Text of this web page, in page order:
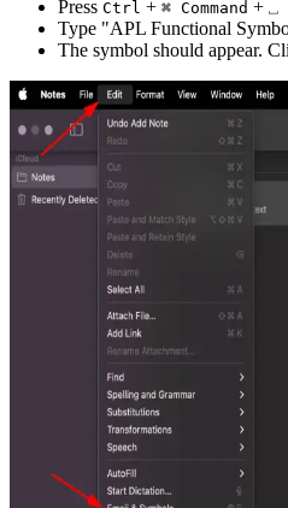
Press Ctrl + ⌘ Command + ⎵
Type "APL Functional
The symbol should appear.